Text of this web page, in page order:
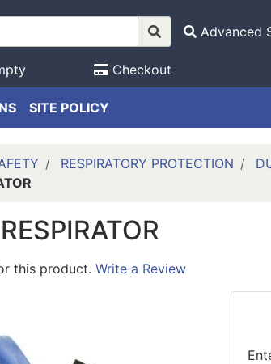
Advanced
Checkout
SITE POLICY
RESPIRATORY PROTECTION
this product. Write a Review